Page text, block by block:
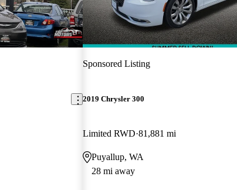
Sponsored Listing
2019 Chrysler 300
Limited RWD 81,881 mi
Puyallup, WA
28 mi away